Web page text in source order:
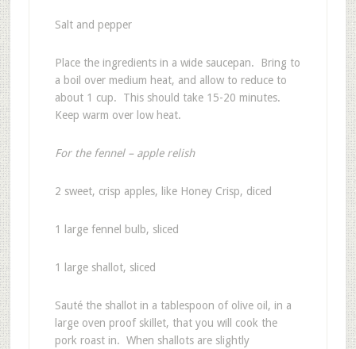
Salt and pepper
Place the ingredients in a wide saucepan. Bring to
a boil over medium heat, and allow to reduce to
about 1 cup. This should take 15-20 minutes.
Keep warm over low heat.
For the fennel – apple relish
2 sweet, crisp apples, like Honey Crisp, diced
1 large fennel bulb, sliced
1 large shallot, sliced
Sauté the shallot in a tablespoon of olive oil, in a
large oven proof skillet, that you will cook the
pork roast in. When shallots are slightly